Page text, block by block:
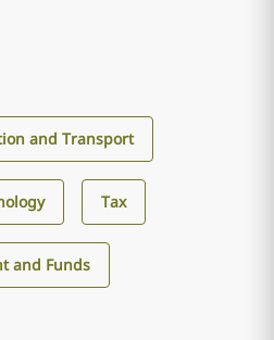
and Transport
Tax
and Funds